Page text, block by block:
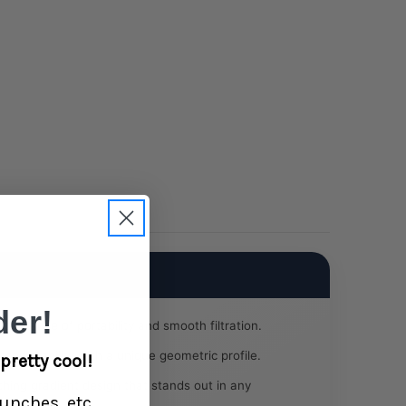
balance of portability and smooth filtration.
stability with a unique geometric profile.
gradient design that stands out in any
cool!